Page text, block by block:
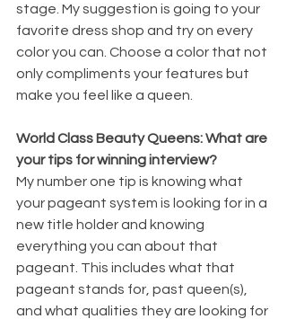
stage. My suggestion is going to your
favorite dress shop and try on every
color you can. Choose a color that not
only compliments your features but
make you feel like a queen.
World Class Beauty Queens: What are
your tips for winning interview?
My number one tip is knowing what
your pageant system is looking for in a
new title holder and knowing
everything you can about that
pageant. This includes what that
pageant stands for, past queen(s),
and what qualities they are looking for